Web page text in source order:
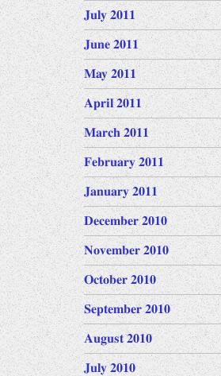
July 2011
June 2011
May 2011
April 2011
March 2011
February 2011
January 2011
December 2010
November 2010
October 2010
September 2010
August 2010
July 2010